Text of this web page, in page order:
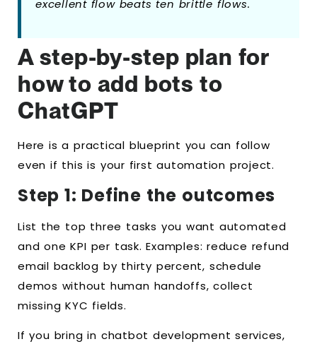
excellent flow beats ten brittle flows.
A step-by-step plan for
how to add bots to
ChatGPT
Here is a practical blueprint you can follow
even if this is your first automation project.
Step 1: Define the outcomes
List the top three tasks you want automated
and one KPI per task. Examples: reduce refund
email backlog by thirty percent, schedule
demos without human handoffs, collect
missing KYC fields.
If you bring in chatbot development services,